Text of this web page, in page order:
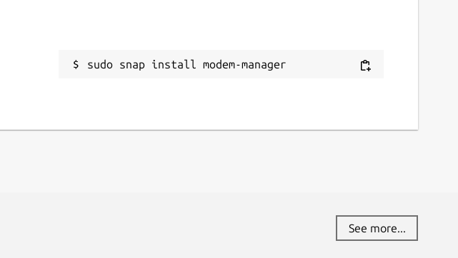
sudo snap install modem-manager
See more...